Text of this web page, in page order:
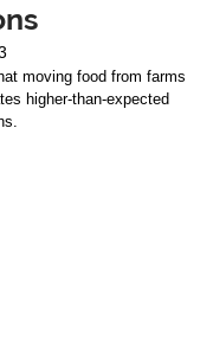
moving food from farms
higher-than-expected